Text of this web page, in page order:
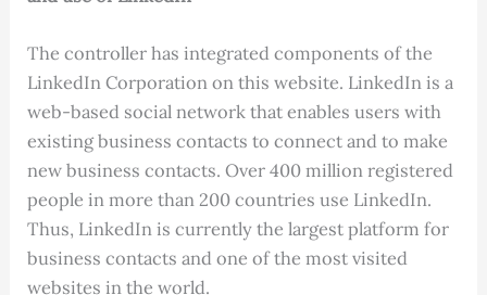
The controller has integrated components of the
LinkedIn Corporation on this website. LinkedIn is a
web-based social network that enables users with
existing business contacts to connect and to make
new business contacts. Over 400 million registered
people in more than 200 countries use LinkedIn.
Thus, LinkedIn is currently the largest platform for
business contacts and one of the most visited
websites in the world.